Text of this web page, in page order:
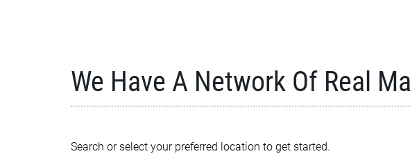
We Have A Network Of Real
Search or select your preferred location to get started.